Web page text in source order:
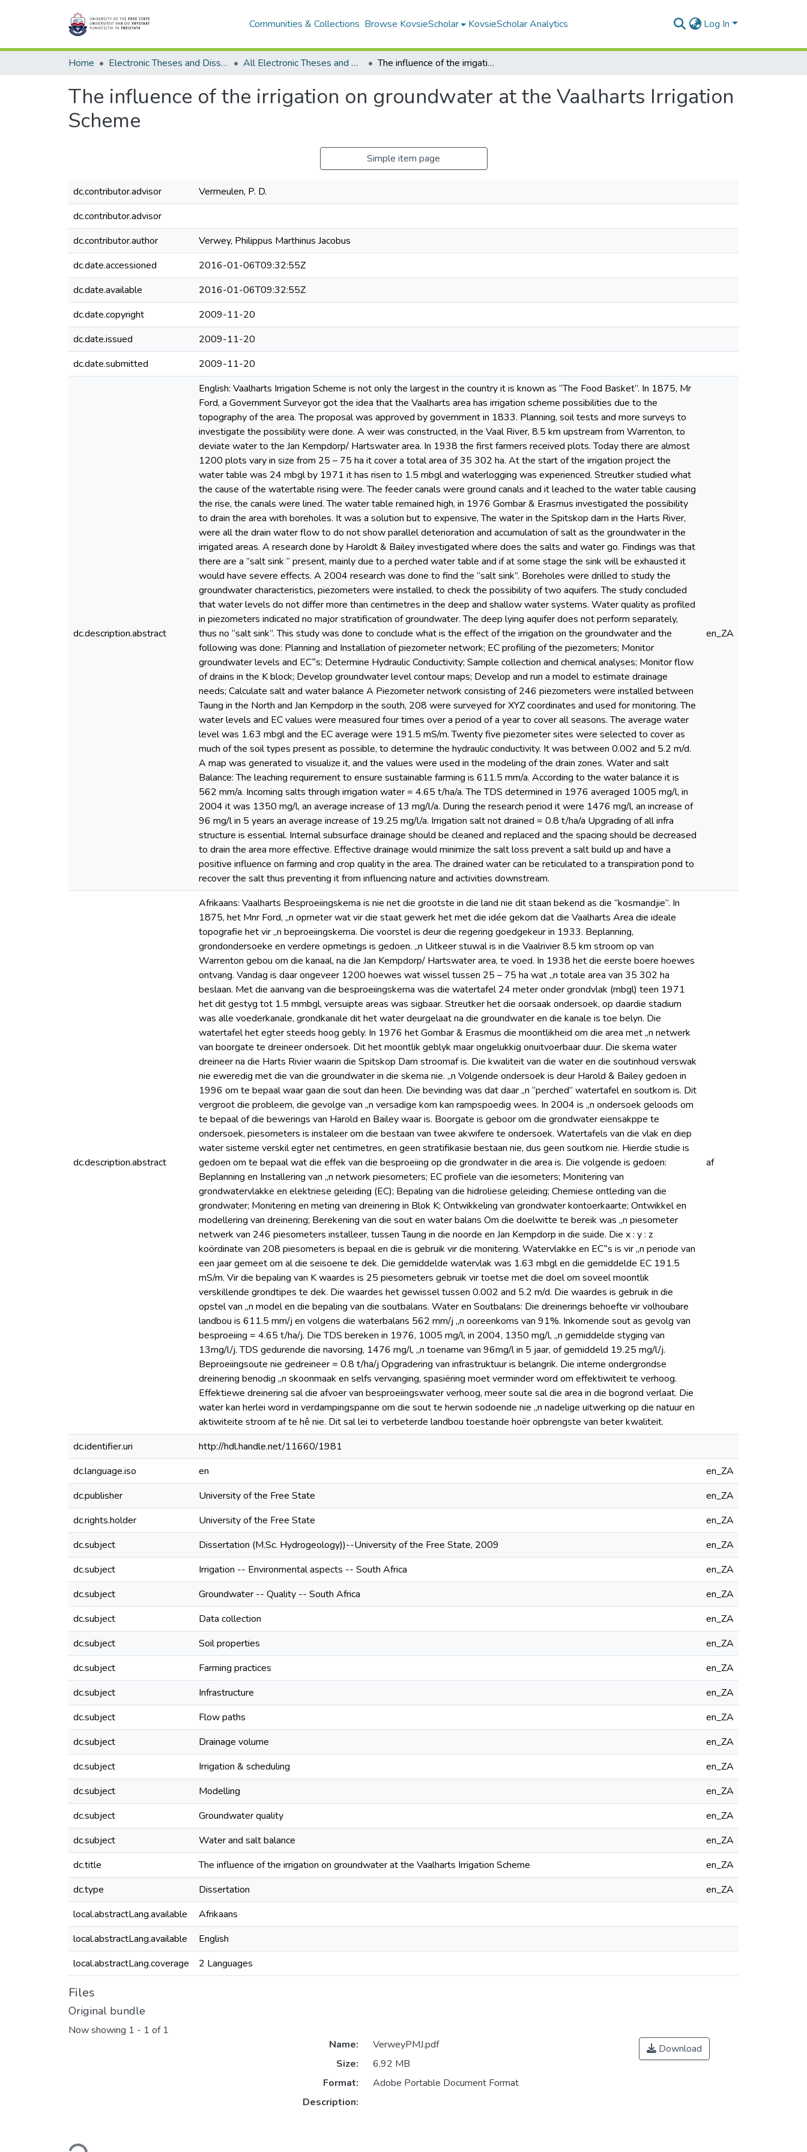
Communities & Collections Browse KovsieScholar KovsieScholar Analytics Log In
Home Electronic Theses and Dissertations All Electronic Theses and Dissertations The influence of the irrigation on groundwater at the Vaalharts Irrigation Scheme
The influence of the irrigation on groundwater at the Vaalharts Irrigation
Scheme
Simple item page
dc.contributor.advisor
Vermeulen, P. D.
dc.contributor.advisor
dc.contributor.author
Verwey, Philippus Marthinus Jacobus
dc.date.accessioned
2016-01-06T09:32:55Z
dc.date.available
2016-01-06T09:32:55Z
dc.date.copyright
2009-11-20
dc.date.issued
2009-11-20
dc.date.submitted
2009-11-20
dc.description.abstract
English: Vaalharts Irrigation Scheme is not only the largest in the country it is known as “The Food Basket”. In 1875, Mr
Ford, a Government Surveyor got the idea that the Vaalharts area has irrigation scheme possibilities due to the
topography of the area. The proposal was approved by government in 1833. Planning, soil tests and more surveys to
investigate the possibility were done. A weir was constructed, in the Vaal River, 8.5 km upstream from Warrenton, to
deviate water to the Jan Kempdorp/ Hartswater area. In 1938 the first farmers received plots. Today there are almost
1200 plots vary in size from 25 – 75 ha it cover a total area of 35 302 ha. At the start of the irrigation project the
water table was 24 mbgl by 1971 it has risen to 1.5 mbgl and waterlogging was experienced. Streutker studied what
the cause of the watertable rising were. The feeder canals were ground canals and it leached to the water table causing
the rise, the canals were lined. The water table remained high, in 1976 Gombar & Erasmus investigated the possibility
to drain the area with boreholes. It was a solution but to expensive, The water in the Spitskop dam in the Harts River,
were all the drain water flow to do not show parallel deterioration and accumulation of salt as the groundwater in the
irrigated areas. A research done by Haroldt & Bailey investigated where does the salts and water go. Findings was that
there are a ”salt sink “ present, mainly due to a perched water table and if at some stage the sink will be exhausted it
would have severe effects. A 2004 research was done to find the “salt sink”. Boreholes were drilled to study the
groundwater characteristics, piezometers were installed, to check the possibility of two aquifers. The study concluded
that water levels do not differ more than centimetres in the deep and shallow water systems. Water quality as profiled
in piezometers indicated no major stratification of groundwater. The deep lying aquifer does not perform separately,
thus no “salt sink”. This study was done to conclude what is the effect of the irrigation on the groundwater and the
following was done: Planning and Installation of piezometer network; EC profiling of the piezometers; Monitor
groundwater levels and EC‟s; Determine Hydraulic Conductivity; Sample collection and chemical analyses; Monitor flow
of drains in the K block; Develop groundwater level contour maps; Develop and run a model to estimate drainage
needs; Calculate salt and water balance A Piezometer network consisting of 246 piezometers were installed between
Taung in the North and Jan Kempdorp in the south, 208 were surveyed for XYZ coordinates and used for monitoring. The
water levels and EC values were measured four times over a period of a year to cover all seasons. The average water
level was 1.63 mbgl and the EC average were 191.5 mS/m. Twenty five piezometer sites were selected to cover as
much of the soil types present as possible, to determine the hydraulic conductivity. It was between 0.002 and 5.2 m/d.
A map was generated to visualize it, and the values were used in the modeling of the drain zones. Water and salt
Balance: The leaching requirement to ensure sustainable farming is 611.5 mm/a. According to the water balance it is
562 mm/a. Incoming salts through irrigation water = 4.65 t/ha/a. The TDS determined in 1976 averaged 1005 mg/l, in
2004 it was 1350 mg/l, an average increase of 13 mg/l/a. During the research period it were 1476 mg/l, an increase of
96 mg/l in 5 years an average increase of 19.25 mg/l/a. Irrigation salt not drained = 0.8 t/ha/a Upgrading of all infra
structure is essential. Internal subsurface drainage should be cleaned and replaced and the spacing should be decreased
to drain the area more effective. Effective drainage would minimize the salt loss prevent a salt build up and have a
positive influence on farming and crop quality in the area. The drained water can be reticulated to a transpiration pond to
recover the salt thus preventing it from influencing nature and activities downstream.
en_ZA
dc.description.abstract
Afrikaans: Vaalharts Besproeiingskema is nie net die grootste in die land nie dit staan bekend as die “kosmandjie”. In
1875, het Mnr Ford, „n opmeter wat vir die staat gewerk het met die idée gekom dat die Vaalharts Area die ideale
topografie het vir „n beproeiingskema. Die voorstel is deur die regering goedgekeur in 1933. Beplanning,
grondondersoeke en verdere opmetings is gedoen. „n Uitkeer stuwal is in die Vaalrivier 8.5 km stroom op van
Warrenton gebou om die kanaal, na die Jan Kempdorp/ Hartswater area, te voed. In 1938 het die eerste boere hoewes
ontvang. Vandag is daar ongeveer 1200 hoewes wat wissel tussen 25 – 75 ha wat „n totale area van 35 302 ha
beslaan. Met die aanvang van die besproeiingskema was die watertafel 24 meter onder grondvlak (mbgl) teen 1971
het dit gestyg tot 1.5 mmbgl, versuipte areas was sigbaar. Streutker het die oorsaak ondersoek, op daardie stadium
was alle voederkanale, grondkanale dit het water deurgelaat na die groundwater en die kanale is toe belyn. Die
watertafel het egter steeds hoog gebly. In 1976 het Gombar & Erasmus die moontlikheid om die area met „n netwerk
van boorgate te dreineer ondersoek. Dit het moontlik geblyk maar ongelukkig onuitvoerbaar duur. Die skema water
dreineer na die Harts Rivier waarin die Spitskop Dam stroomaf is. Die kwaliteit van die water en die soutinhoud verswak
nie eweredig met die van die groundwater in die skema nie. „n Volgende ondersoek is deur Harold & Bailey gedoen in
1996 om te bepaal waar gaan die sout dan heen. Die bevinding was dat daar „n “perched” watertafel en soutkom is. Dit
vergroot die probleem, die gevolge van „n versadige kom kan rampspoedig wees. In 2004 is „n ondersoek geloods om
te bepaal of die bewerings van Harold en Bailey waar is. Boorgate is geboor om die grondwater eiensakppe te
ondersoek, piesometers is instaleer om die bestaan van twee akwifere te ondersoek. Watertafels van die vlak en diep
water sisteme verskil egter net centimetres, en geen stratifikasie bestaan nie, dus geen soutkom nie. Hierdie studie is
gedoen om te bepaal wat die effek van die besproeiing op die grondwater in die area is. Die volgende is gedoen:
Beplanning en Installering van „n network piesometers; EC profiele van die iesometers; Monitering van
grondwatervlakke en elektriese geleiding (EC); Bepaling van die hidroliese geleiding; Chemiese ontleding van die
grondwater; Monitering en meting van dreinering in Blok K; Ontwikkeling van grondwater kontoerkaarte; Ontwikkel en
modellering van dreinering; Berekening van die sout en water balans Om die doelwitte te bereik was „n piesometer
netwerk van 246 piesometers installeer, tussen Taung in die noorde en Jan Kempdorp in die suide. Die x : y : z
koördinate van 208 piesometers is bepaal en die is gebruik vir die monitering. Watervlakke en EC‟s is vir „n periode van
een jaar gemeet om al die seisoene te dek. Die gemiddelde watervlak was 1.63 mbgl en die gemiddelde EC 191.5
mS/m. Vir die bepaling van K waardes is 25 piesometers gebruik vir toetse met die doel om soveel moontlik
verskillende grondtipes te dek. Die waardes het gewissel tussen 0.002 and 5.2 m/d. Die waardes is gebruik in die
opstel van „n model en die bepaling van die soutbalans. Water en Soutbalans: Die dreinerings behoefte vir volhoubare
landbou is 611.5 mm/j en volgens die waterbalans 562 mm/j „n ooreenkoms van 91%. Inkomende sout as gevolg van
besproeiing = 4.65 t/ha/j. Die TDS bereken in 1976, 1005 mg/l, in 2004, 1350 mg/l, „n gemiddelde styging van
13mg/l/j. TDS gedurende die navorsing, 1476 mg/l, „n toename van 96mg/l in 5 jaar, of gemiddeld 19.25 mg/l/j.
Beproeiingsoute nie gedreineer = 0.8 t/ha/j Opgradering van infrastruktuur is belangrik. Die interne ondergrondse
dreinering benodig „n skoonmaak en selfs vervanging, spasiёring moet verminder word om effektiwiteit te verhoog.
Effektiewe dreinering sal die afvoer van besproeiingswater verhoog, meer soute sal die area in die bogrond verlaat. Die
water kan herlei word in verdampingspanne om die sout te herwin sodoende nie „n nadelige uitwerking op die natuur en
aktiwiteite stroom af te hê nie. Dit sal lei to verbeterde landbou toestande hoёr opbrengste van beter kwaliteit.
af
dc.identifier.uri
http://hdl.handle.net/11660/1981
dc.language.iso
en
en_ZA
dc.publisher
University of the Free State
en_ZA
dc.rights.holder
University of the Free State
en_ZA
dc.subject
Dissertation (M.Sc. Hydrogeology))--University of the Free State, 2009
en_ZA
dc.subject
Irrigation -- Environmental aspects -- South Africa
en_ZA
dc.subject
Groundwater -- Quality -- South Africa
en_ZA
dc.subject
Data collection
en_ZA
dc.subject
Soil properties
en_ZA
dc.subject
Farming practices
en_ZA
dc.subject
Infrastructure
en_ZA
dc.subject
Flow paths
en_ZA
dc.subject
Drainage volume
en_ZA
dc.subject
Irrigation & scheduling
en_ZA
dc.subject
Modelling
en_ZA
dc.subject
Groundwater quality
en_ZA
dc.subject
Water and salt balance
en_ZA
dc.title
The influence of the irrigation on groundwater at the Vaalharts Irrigation Scheme
en_ZA
dc.type
Dissertation
en_ZA
local.abstractLang.available
Afrikaans
local.abstractLang.available
English
local.abstractLang.coverage
2 Languages
Files
Original bundle
Now showing 1 - 1 of 1
Name:
VerweyPMJ.pdf
Size:
6.92 MB
Format:
Adobe Portable Document Format
Description:
Download